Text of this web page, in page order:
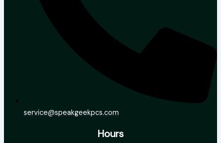
service@speakgeekpcs.com
Hours